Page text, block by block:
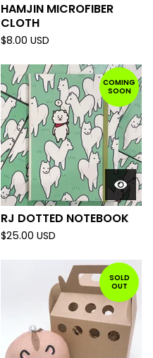
HAMJIN MICROFIBER
CLOTH
$8.00 USD
COMING
SOON
RJ DOTTED NOTEBOOK
$25.00 USD
SOLD
OUT